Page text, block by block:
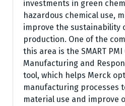
investments in green
hazardous chemical use,
improve the sustainability
production. One of the
this area is the SMART
Manufacturing and
tool, which helps Merck
manufacturing processes
material use and improve